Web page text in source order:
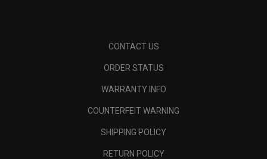
CONTACT US
ORDER STATUS
WARRANTY INFO
COUNTERFEIT WARNING
SHIPPING POLICY
RETURN POLICY